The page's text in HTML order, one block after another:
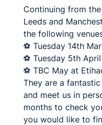
Continuing from
Leeds and
the following
⚽ Tuesday 14th
⚽ Tuesday 5th
⚽ TBC May at
They are a
and meet us in
months to check
you would like to